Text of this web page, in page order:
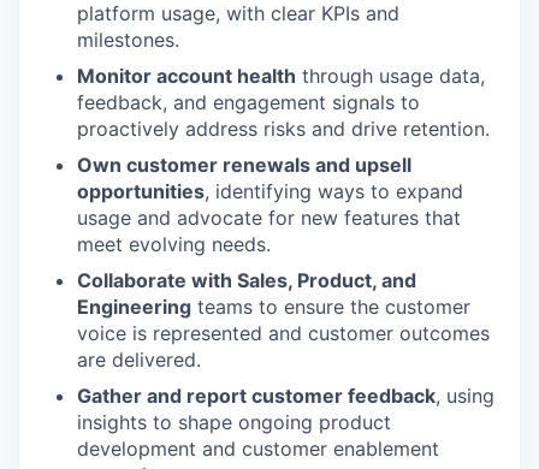
platform usage, with clear KPIs and
milestones.
Monitor account health through usage data,
feedback, and engagement signals to
proactively address risks and drive retention.
Own customer renewals and upsell
opportunities, identifying ways to expand
usage and advocate for new features that
meet evolving needs.
Collaborate with Sales, Product, and
Engineering teams to ensure the customer
voice is represented and customer outcomes
are delivered.
Gather and report customer feedback, using
insights to shape ongoing product
development and customer enablement